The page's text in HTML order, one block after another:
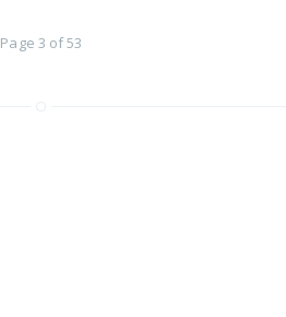
Page 3 of 53